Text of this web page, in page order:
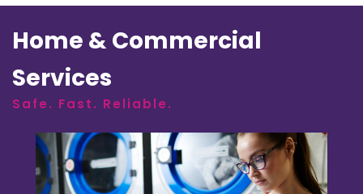
Home & Commercial
Services
Safe. Fast. Reliable.